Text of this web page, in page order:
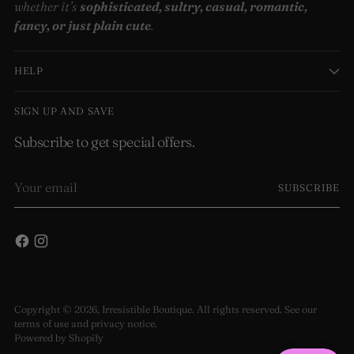
whether it’s sophisticated, sultry, casual, romantic,
fancy, or just plain cute.
HELP
SIGN UP AND SAVE
Subscribe to get special offers.
email
SUBSCRIBE
Copyright © 2026, Irresistible Boutique. All rights reserved. See our
terms of use and privacy notice.
Powered by Shopify